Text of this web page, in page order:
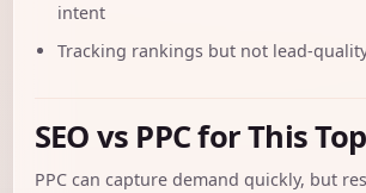
intent
Tracking rankings but not lead-
SEO vs PPC for This
PPC can capture demand quickly, but